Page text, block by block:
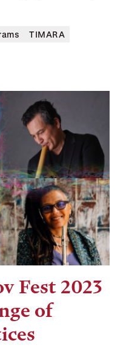
TIMARA
Fest 2023
of